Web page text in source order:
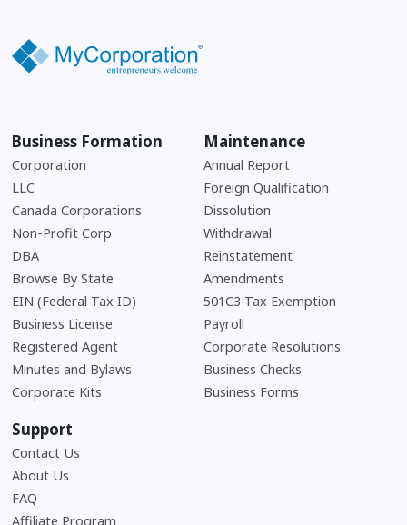
Business Formation
Corporation
LLC
Canada Corporations
Non-Profit Corp
DBA
Browse By State
EIN (Federal Tax ID)
Business License
Registered Agent
Minutes and Bylaws
Corporate Kits
Maintenance
Annual Report
Foreign Qualification
Dissolution
Withdrawal
Reinstatement
Amendments
501C3 Tax Exemption
Payroll
Corporate Resolutions
Business Checks
Business Forms
Support
Contact Us
About Us
FAQFrequently Asked Questions
Affiliate Program